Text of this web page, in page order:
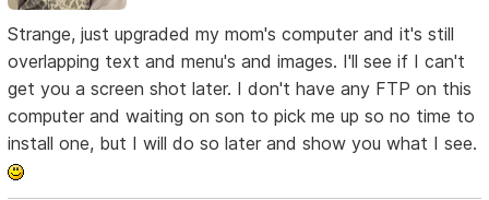
Strange, just upgraded my mom's computer and it's still
overlapping text and menu's and images. I'll see if I can't
get you a screen shot later. I don't have any FTP on this
computer and waiting on son to pick me up so no time to
install one, but I will do so later and show you what I see.